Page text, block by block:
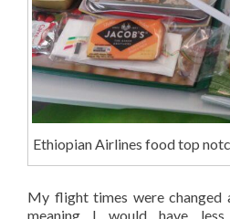
Ethiopian Airlines food top
My flight times were changed
meaning I would have